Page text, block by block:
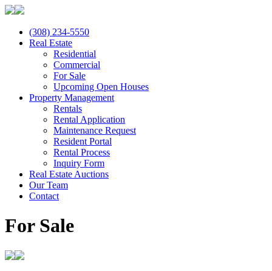
(308) 234-5550
Real Estate
Residential
Commercial
For Sale
Upcoming Open Houses
Property Management
Rentals
Rental Application
Maintenance Request
Resident Portal
Rental Process
Inquiry Form
Real Estate Auctions
Our Team
Contact
For Sale